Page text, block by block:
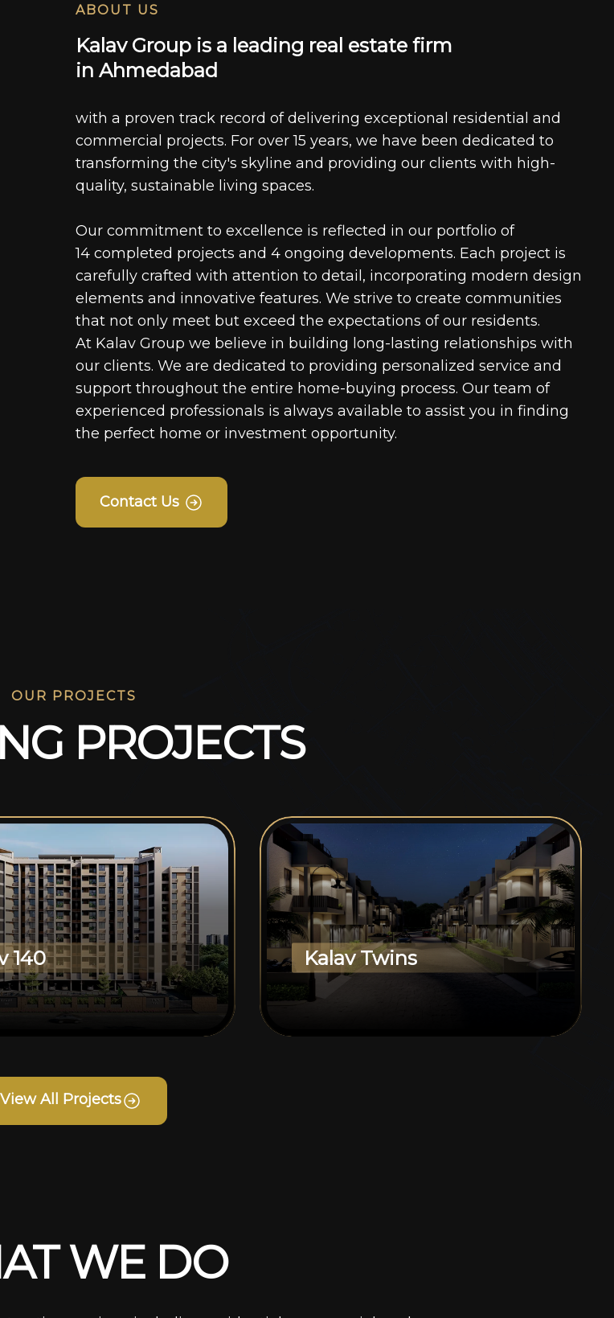
ABOUT US
Ka av Group is a ead ing rea estate firm
in Ahmeda bad
with a proven track record of delivering exceptional residential and
commercial projects. For over 15 years, we have been dedicated to
transforming the city's skyline and providing our clients with high-
quality, sustainable living spaces.
Our commitment to excellence is reflected in our portfolio of
14 completed projects and 4 ongoing developments. Each project is
carefully crafted with attention to detail, incorporating modern design
elements and innovative features. We strive to create communities
that not only meet but exceed the expectations of our residents.
At Kalav Group we believe in building long-lasting relationships with
our clients. We are dedicated to providing personalized service and
support throughout the entire home-buying process. Our team of
experienced professionals is always available to assist you in finding
the perfect home or investment opportunity.
Contact Us
OUR PROJECTS
NG PROJECTS
140 Kalav Twins
View All Projects
WE DO